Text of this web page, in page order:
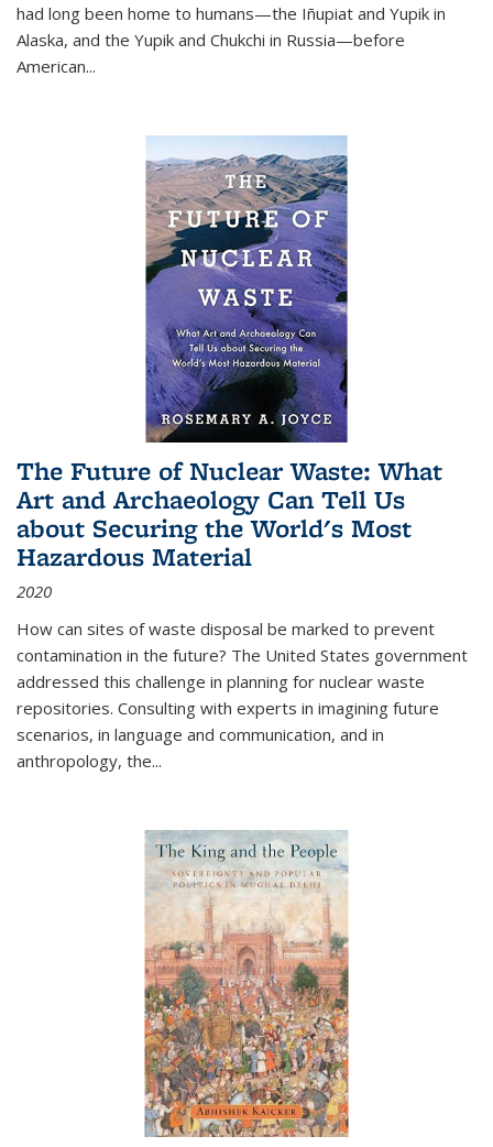
had long been home to humans—the Iñupiat and Yupik in
Alaska, and the Yupik and Chukchi in Russia—before
American...
The Future of Nuclear Waste: What
Art and Archaeology Can Tell Us
about Securing the World's Most
Hazardous Material
2020
How can sites of waste disposal be marked to prevent
contamination in the future? The United States government
addressed this challenge in planning for nuclear waste
repositories. Consulting with experts in imagining future
scenarios, in language and communication, and in
anthropology, the...